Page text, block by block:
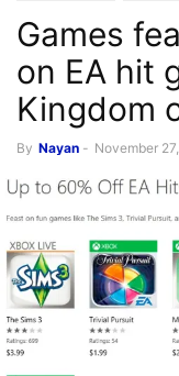
Games
on EA hit
Kingdom
By Nayan - November